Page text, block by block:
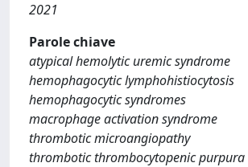
2021
Parole chiave
atypical hemolytic uremic syndrome
hemophagocytic lymphohistiocytosis
hemophagocytic syndromes
macrophage activation syndrome
thrombotic microangiopathy
thrombotic thrombocytopenic purpura